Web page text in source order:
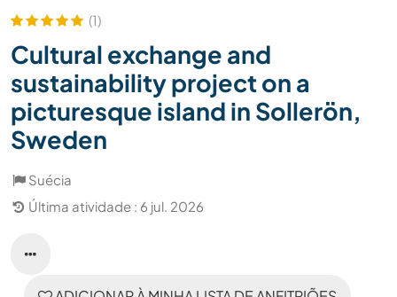
(1)
Cultural exchange and
sustainability project on a
picturesque island in Sollerön,
Sweden
Suécia
Última atividade : 6 jul. 2026